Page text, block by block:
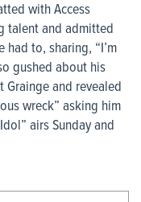
with Access
talent and admitted
to, sharing, “I’m
gushed about his
Grainge and revealed
wreck” asking him
airs Sunday and